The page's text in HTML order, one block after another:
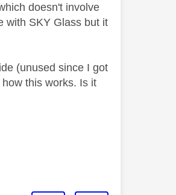
doesn't involve
with SKY Glass but it
(unused since I got
this works. Is it